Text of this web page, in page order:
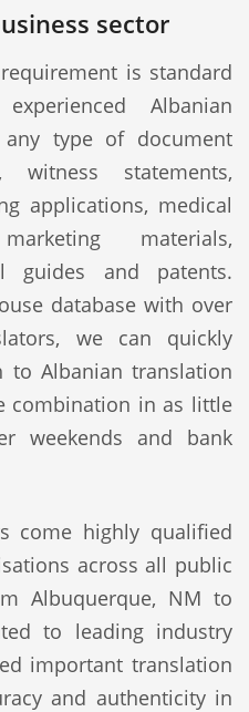
sector
is standard
Albanian
type of document
statements,
applications, medical
materials,
guides and patents.
database with over
we can quickly
to Albanian translation
combination in as little
weekends and bank
come highly qualified
across all public
Albuquerque, NM to
to leading industry
important translation
and authenticity in